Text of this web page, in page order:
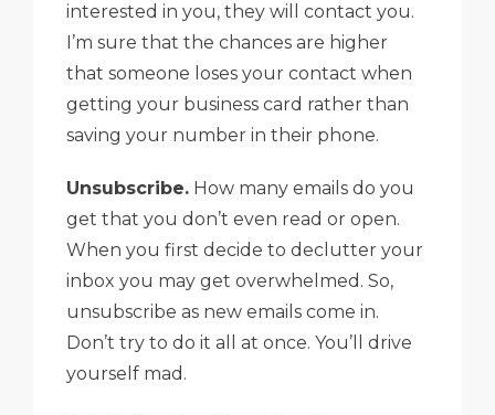
interested in you, they will contact you.
I’m sure that the chances are higher
that someone loses your contact when
getting your business card rather than
saving your number in their phone.
Unsubscribe. How many emails do you
get that you don’t even read or open.
When you first decide to declutter your
inbox you may get overwhelmed. So,
unsubscribe as new emails come in.
Don’t try to do it all at once. You’ll drive
yourself mad.